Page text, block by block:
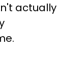
actually